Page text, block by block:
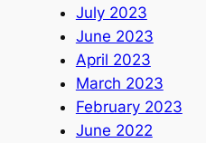
July 2023
June 2023
April 2023
March 2023
February 2023
June 2022